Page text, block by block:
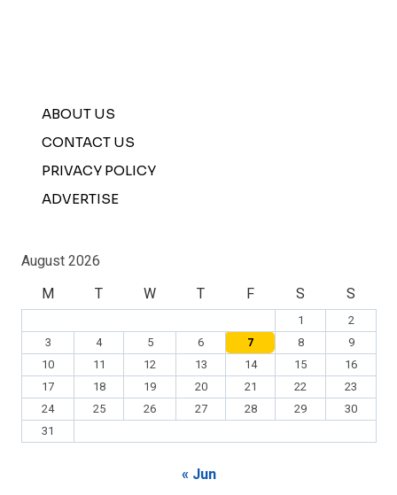
ABOUT US
CONTACT US
PRIVACY POLICY
ADVERTISE
August 2026
M
T W T F S S
1
2
3
4 5 6 7 8
9
10
11 12 13 14 15
16
17
18 19 20 21 22
23
24
25 26 27 28 29
30
31
« Jun